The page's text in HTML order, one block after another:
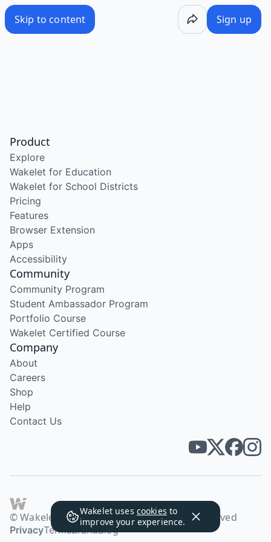
Skip to content Sign up
Wakelet uses cookies to
improve your experience.
Product
Explore
Wakelet for Education
Wakelet for School Districts
Pricing
Features
Browser Extension
Apps
Accessibility
Community
Community Program
Student Ambassador Program
Portfolio Course
Wakelet Certified Course
Company
About
Careers
Shop
Help
Contact Us
© Wakelet Technologies 2026. All rights reserved
PrivacyTermsBrandBlog